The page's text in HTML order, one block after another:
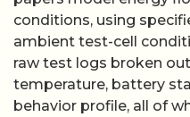
conditions, using
ambient test-cell
raw test logs broken
temperature, battery
behavior profile, all of